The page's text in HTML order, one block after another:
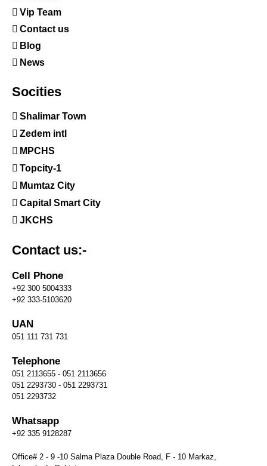
Vip Team
Contact us
Blog
News
Socities
Shalimar Town
Zedem intl
MPCHS
Topcity-1
Mumtaz City
Capital Smart City
JKCHS
Contact us:-
Cell Phone
+92 300 5004333
+92 333-5103620
UAN
051 111 731 731
Telephone
051 2113655 - 051 2113656
051 2293730 - 051 2293731
051 2293732
Whatsapp
+92 335 9128287
Office# 2 - 9 -10 Salma Plaza Double Road, F - 10 Markaz,